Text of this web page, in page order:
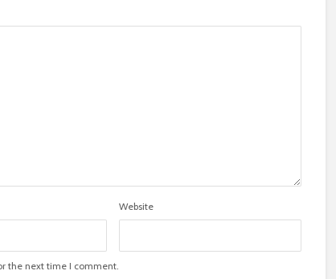
Website
the next time I comment.